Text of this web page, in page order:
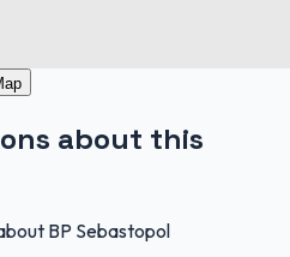
about this
BP Sebastopol